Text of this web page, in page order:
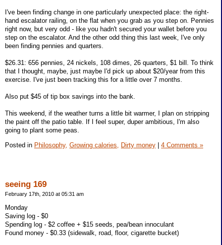
I've been finding change in one particularly unexpected place: the right-
hand escalator railing, on the flat when you grab as you step on. Pennies
right now, but very odd - like you hadn't secured your wallet before you
step on the escalator. And the other odd thing this last week, I've only
been finding pennies and quarters.
$26.31: 656 pennies, 24 nickels, 108 dimes, 26 quarters, $1 bill. To think
that I thought, maybe, just maybe I'd pick up about $20/year from this
exercise. I've just been tracking this for a little over 7 months.
Also put $45 of tip box savings into the bank.
This weekend, if the weather turns a little bit warmer, I plan on stripping
the paint off the patio table. If I feel super, duper ambitious, I'm also
going to plant some peas.
Posted in Philosophy, Growing calories, Dirty money 4 Comments »
seeing 169
February 17th, 2010 at 05:31 am
Monday
Saving log - $0
Spending log - $2 coffee + $15 seeds, pea/bean innoculant
Found money - $0.33 (sidewalk, road, floor, cigarette bucket)